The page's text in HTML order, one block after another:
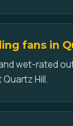
fans in
wet-rated
Hill.